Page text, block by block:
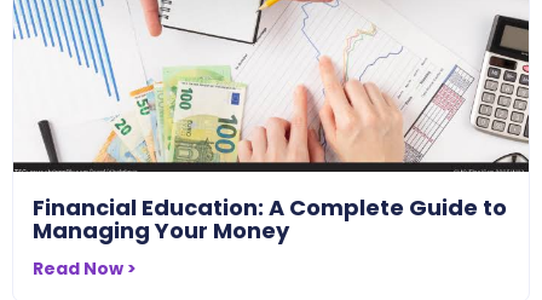
Financial Education: A Complete Guide to
Managing Your Money
Read Now >